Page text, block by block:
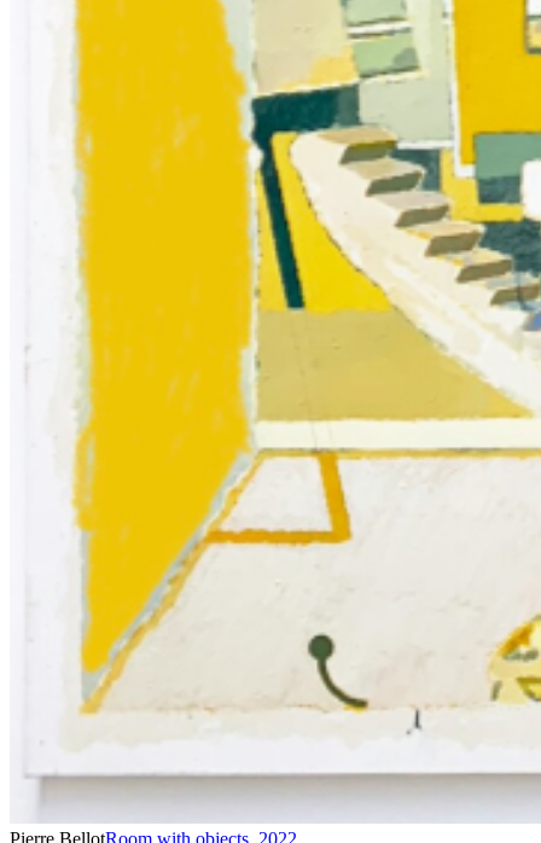
Pierre BellotRoom with objects 2022